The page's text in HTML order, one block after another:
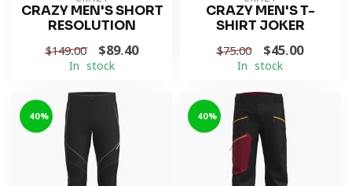
CRAZY MEN'S SHORT
RESOLUTION
$149.00 $89.40
In stock
CRAZY MEN'S T-
SHIRT JOKER
$75.00 $45.00
In stock
-40% -40%